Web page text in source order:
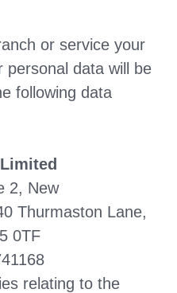
or service your
personal data will be
following data
2, New
Thurmaston Lane,
0TF
relating to the